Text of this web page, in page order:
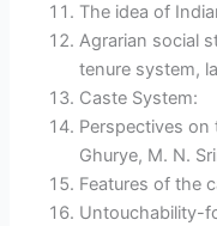
The idea of
Agrarian social
tenure system,
Caste System:
Perspectives on
Ghurye, M. N.
Features of the
Untouchability-